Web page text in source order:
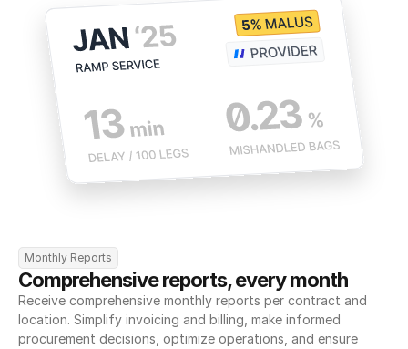
Monthly Reports
Comprehensive reports, every month
Receive comprehensive monthly reports per contract and
location. Simplify invoicing and billing, make informed
procurement decisions, optimize operations, and ensure